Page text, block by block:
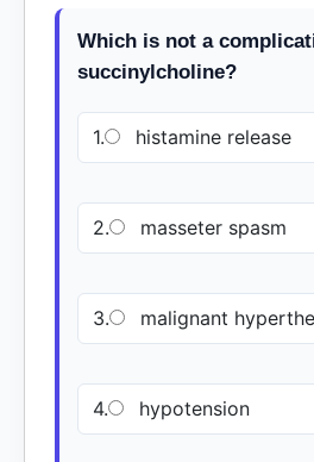
Which is not a
succinylcholine?
1. histamine release
2. masseter spasm
3. malignant
4. hypotension